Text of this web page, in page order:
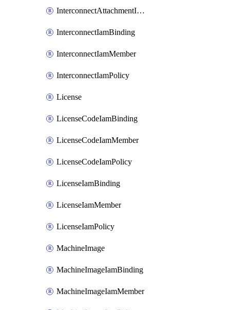
InterconnectAttachmentIamPolicy
InterconnectIamBinding
InterconnectIamMember
InterconnectIamPolicy
License
LicenseCodeIamBinding
LicenseCodeIamMember
LicenseCodeIamPolicy
LicenseIamBinding
LicenseIamMember
LicenseIamPolicy
MachineImage
MachineImageIamBinding
MachineImageIamMember